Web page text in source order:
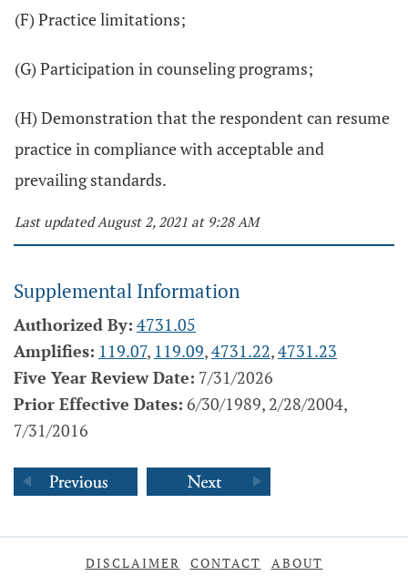
(F) Practice limitations;
(G) Participation in counseling programs;
(H) Demonstration that the respondent can resume
practice in compliance with acceptable and
prevailing standards.
Last updated August 2, 2021 at 9:28 AM
Supplemental Information
Authorized By: 4731.05
Amplifies: 119.07, 119.09,4731.22,4731.23
Five Year Review Date: 7/31/2026
Prior Effective Dates: 6/30/1989, 2/28/2004,
7/31/2016
DISCLAIMER CONTACT ABOUT